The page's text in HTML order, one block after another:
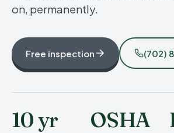
on, permanently.
Free inspection (702)
10 yr OSHA